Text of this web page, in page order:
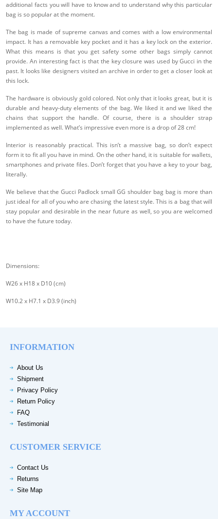
additional facts you will have to know and to understand why this particular
bag is so popular at the moment.
The bag is made of supreme canvas and comes with a low environmental
impact. It has a removable key pocket and it has a key lock on the exterior.
What this means is that you get safety some other bags simply cannot
provide. An interesting fact is that the key closure was used by Gucci in the
past. It looks like designers visited an archive in order to get a closer look at
this lock.
The hardware is obviously gold colored. Not only that it looks great, but it is
durable and heavy-duty elements of the bag. We liked it and we liked the
chains that support the handle. Of course, there is a shoulder strap
implemented as well. What’s impressive even more is a drop of 28 cm!
Interior is reasonably practical. This isn’t a massive bag, so don’t expect
form it to fit all you have in mind. On the other hand, it is suitable for wallets,
smartphones and private files. Don’t forget that you have a key to your bag,
literally.
We believe that the Gucci Padlock small GG shoulder bag bag is more than
just ideal for all of you who are chasing the latest style. This is a bag that will
stay popular and desirable in the near future as well, so you are welcomed
to have the future today.
Dimensions:
W26 x H18 x D10 (cm)
W10.2 x H7.1 x D3.9 (inch)
INFORMATION
About Us
Shipment
Privacy Policy
Return Policy
FAQ
Testimonial
CUSTOMER SERVICE
Contact Us
Returns
Site Map
MY ACCOUNT